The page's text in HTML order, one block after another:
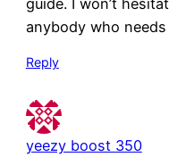
anybody who
Reply
yeezy boost 350